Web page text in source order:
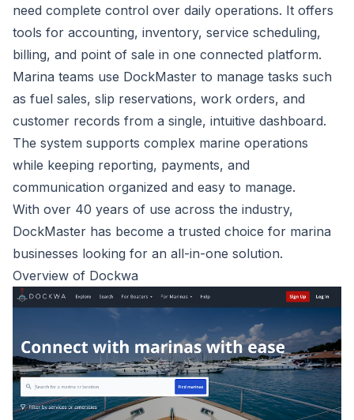
need complete control over daily operations. It offers
tools for accounting, inventory, service scheduling,
billing, and point of sale in one connected platform.
Marina teams use DockMaster to manage tasks such
as fuel sales, slip reservations, work orders, and
customer records from a single, intuitive dashboard.
The system supports complex marine operations
while keeping reporting, payments, and
communication organized and easy to manage.
With over 40 years of use across the industry,
DockMaster has become a trusted choice for marina
businesses looking for an all-in-one solution.
Overview of Dockwa